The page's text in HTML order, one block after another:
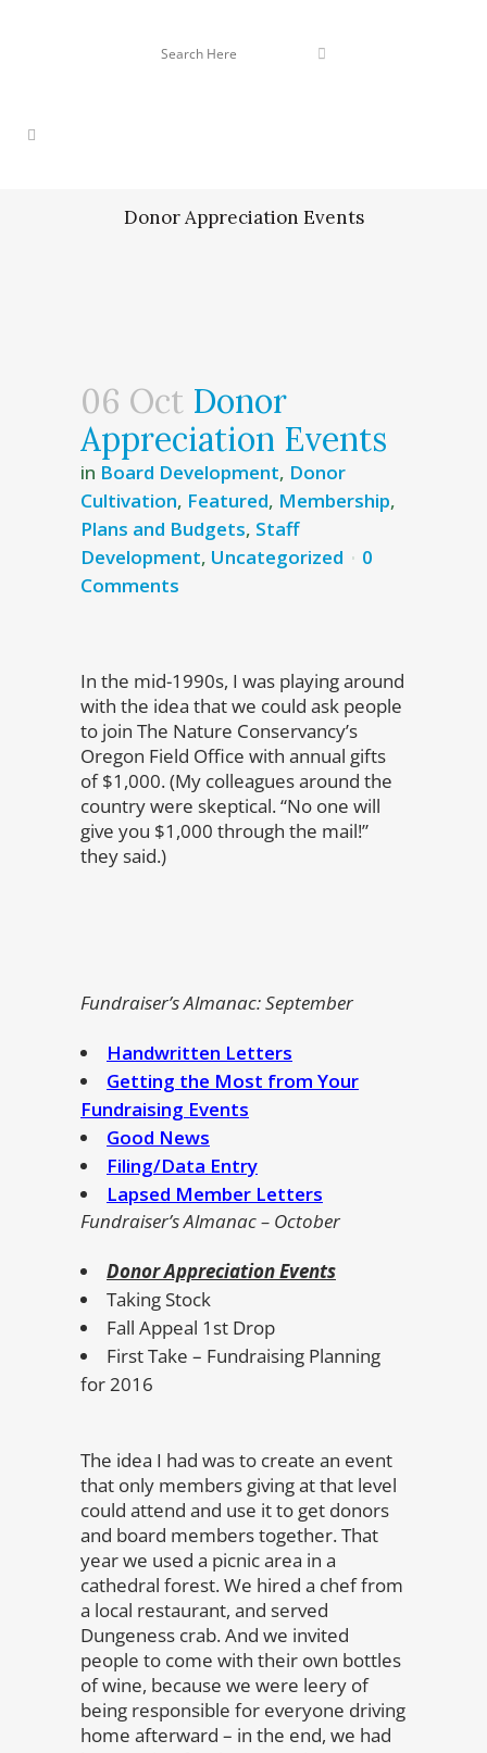
Donor Appreciation Events
06 Oct Donor
Appreciation Events
in Board Development, Donor
Cultivation, Featured, Membership,
Plans and Budgets, Staff
Development, Uncategorized
0
Comments
In the mid-1990s, I was playing around
with the idea that we could ask people
to join The Nature Conservancy’s
Oregon Field Office with annual gifts
of $1,000. (My colleagues around the
country were skeptical. “No one will
give you $1,000 through the mail!”
they said.)
Fundraiser’s Almanac: September
Handwritten Letters
Getting the Most from Your
Fundraising Events
Good News
Filing/Data Entry
Lapsed Member Letters
Fundraiser’s Almanac – October
Donor Appreciation Events
Taking Stock
Fall Appeal 1st Drop
First Take – Fundraising Planning
for 2016
The idea I had was to create an event
that only members giving at that level
could attend and use it to get donors
and board members together. That
year we used a picnic area in a
cathedral forest. We hired a chef from
a local restaurant, and served
Dungeness crab. And we invited
people to come with their own bottles
of wine, because we were leery of
being responsible for everyone driving
home afterward – in the end, we had